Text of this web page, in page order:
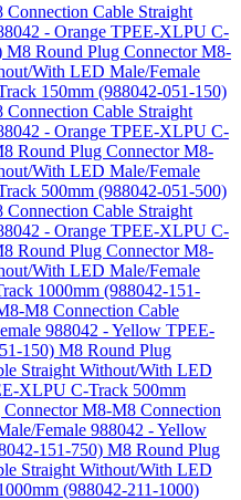
Cable Straight
- Orange TPEE-XLPU C-
M8 Round Plug Connector M8-
With LED Male/Female
150mm (988042-051-150)
Cable Straight
- Orange TPEE-XLPU C-
Round Plug Connector M8-
With LED Male/Female
500mm (988042-051-500)
Cable Straight
- Orange TPEE-XLPU C-
Round Plug Connector M8-
With LED Male/Female
1000mm (988042-151-
M8 Connection Cable
988042 - Yellow TPEE-
150) M8 Round Plug
Straight Without/With LED
XLPU C-Track 500mm
M8-M8 Connection
Female 988042 - Yellow
151-750) M8 Round Plug
Straight Without/With LED
(988042-211-1000)